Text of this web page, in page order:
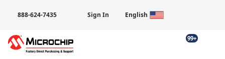
888-624-7435 Sign In English
99+